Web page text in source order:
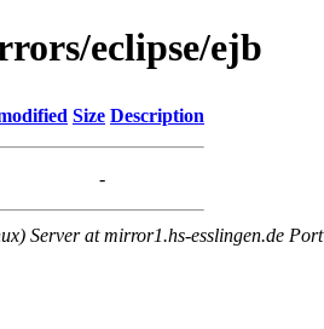
eclipse/ejb
Size Description
-
Server at mirror1.hs-esslingen.de